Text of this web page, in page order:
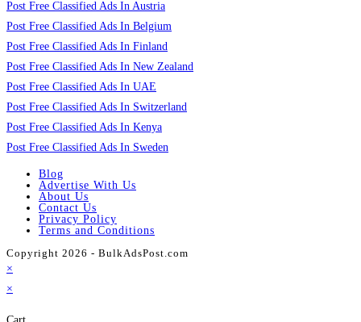
Post Free Classified Ads In Austria
Post Free Classified Ads In Belgium
Post Free Classified Ads In Finland
Post Free Classified Ads In New Zealand
Post Free Classified Ads In UAE
Post Free Classified Ads In Switzerland
Post Free Classified Ads In Kenya
Post Free Classified Ads In Sweden
Blog
Advertise With Us
About Us
Contact Us
Privacy Policy
Terms and Conditions
Copyright 2026 - BulkAdsPost.com
×
×